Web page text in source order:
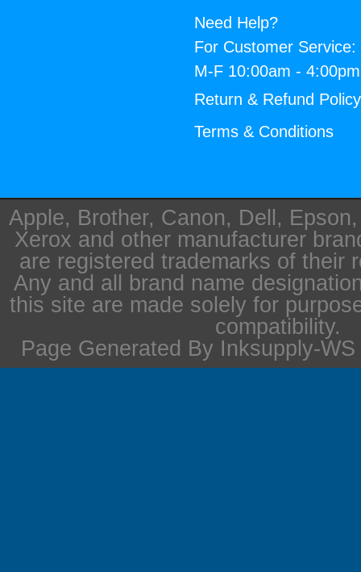
Need Help?
For Customer Service:
M-F 10:00am -
Return & Refund Policy
Terms & Conditions
Apple, Brother, Canon, Dell,
Xerox and other manufacturer
are registered trademarks of their
Any and all brand name
this site are made solely for
compatibility.
Page Generated By Inksupply-